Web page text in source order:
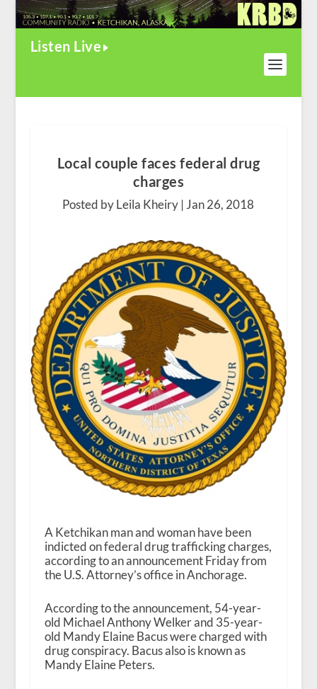
Listen Live
Local couple faces federal drug
charges
Posted by Leila Kheiry |Jan 26, 2018
A Ketchikan man and woman have been
indicted on federal drug trafficking charges,
according to an announcement Friday from
the U.S. Attorney’s office in Anchorage.
According to the announcement, 54-year-
old Michael Anthony Welker and 35-year-
old Mandy Elaine Bacus were charged with
drug conspiracy. Bacus also is known as
Mandy Elaine Peters.